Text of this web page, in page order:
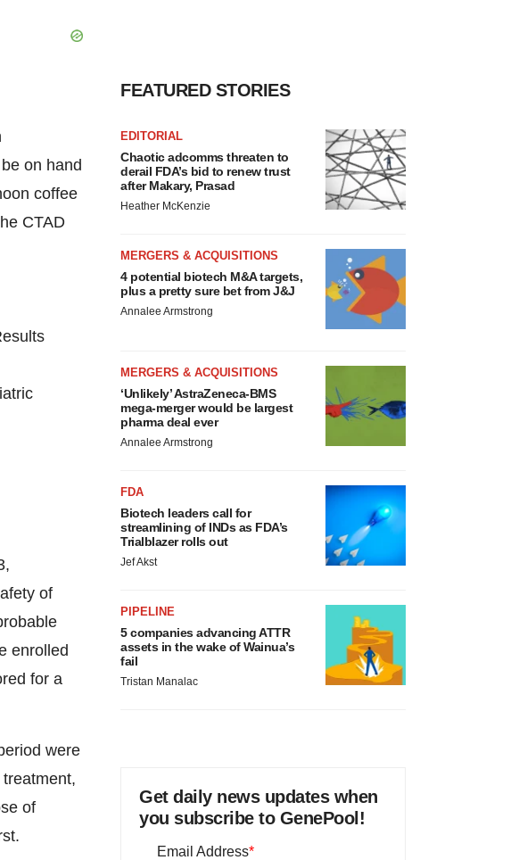
on hand
coffee
CTAD
of
enrolled
for a
were
of
FEATURED STORIES
EDITORIAL
Chaotic adcomms threaten to
derail FDA’s bid to renew trust
after Makary, Prasad
Heather McKenzie
MERGERS & ACQUISITIONS
4 potential biotech M&A targets,
plus a pretty sure bet from J&J
Annalee Armstrong
MERGERS & ACQUISITIONS
‘Unlikely’ AstraZeneca-BMS
mega-merger would be largest
pharma deal ever
Annalee Armstrong
FDA
Biotech leaders call for
streamlining of INDs as FDA’s
Trialblazer rolls out
Jef Akst
PIPELINE
5 companies advancing ATTR
assets in the wake of Wainua’s
fail
Tristan Manalac
Get daily news updates when
you subscribe to GenePool!